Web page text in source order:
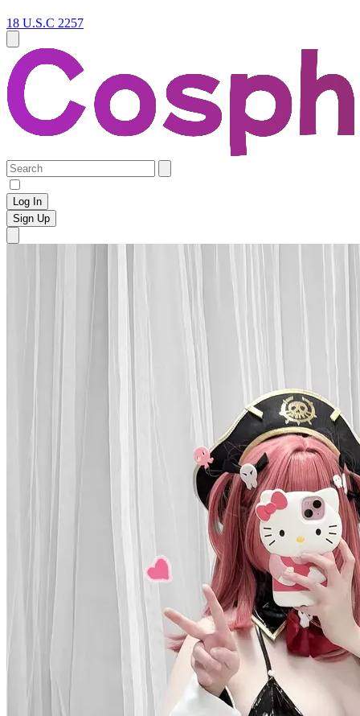
18 U.S.C 2257
Log In
Sign Up